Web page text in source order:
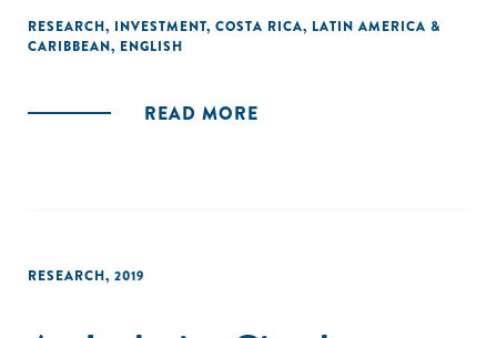
effects and propensity score matching techniques was
used in estimations to correct for any selection bias. The
untreated for the period 2001-2011. PROPYME's
RESEARCH, INVESTMENT, COSTA RICA, LATIN AMERICA &
CARIBBEAN, ENGLISH
READ MORE
RESEARCH, 2019